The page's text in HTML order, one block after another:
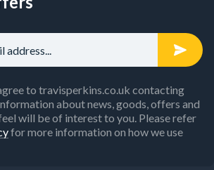
to travisperkins.co.uk contacting
about news, goods, offers and
will be of interest to you. Please refer
for more information on how we use